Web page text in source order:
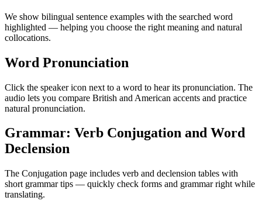
We show bilingual sentence examples with the searched word
highlighted — helping you choose the right meaning and natural
collocations.
Word Pronunciation
Click the speaker icon next to a word to hear its pronunciation. The
audio lets you compare British and American accents and practice
natural pronunciation.
Grammar: Verb Conjugation and Word
Declension
The Conjugation page includes verb and declension tables with
short grammar tips — quickly check forms and grammar right while
translating.